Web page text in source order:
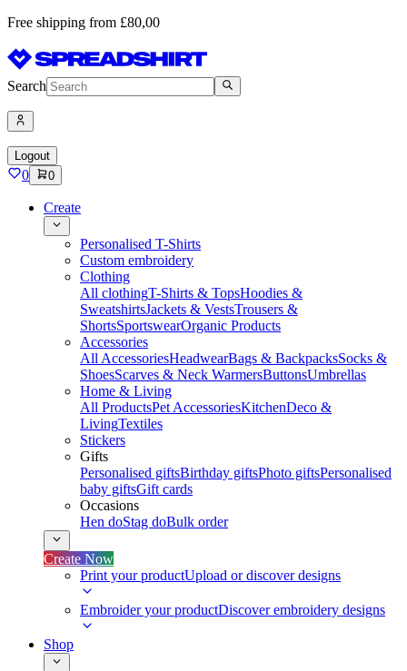
Free shipping from £80,00
Search
Logout
0 0
Create
Personalised T-Shirts
Custom embroidery
Clothing
All clothingT-Shirts & TopsHoodies &
SweatshirtsJackets & VestsTrousers &
ShortsSportswearOrganic Products
Accessories
All AccessoriesHeadwearBags & BackpacksSocks &
ShoesScarves & Neck WarmersButtonsUmbrellas
Home & Living
All ProductsPet AccessoriesKitchenDeco &
LivingTextiles
Stickers
Gifts
Personalised giftsBirthday giftsPhoto giftsPersonalised
baby giftsGift cards
Occasions
Hen doStag doBulk order
Create Now
Print your productUpload or discover designs
Embroider your productDiscover embroidery designs
Shop